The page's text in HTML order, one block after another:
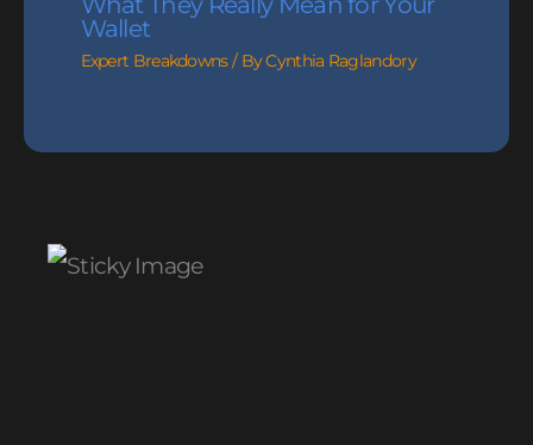
Wallet
Expert Breakdowns/ ByCynthia Raglandory